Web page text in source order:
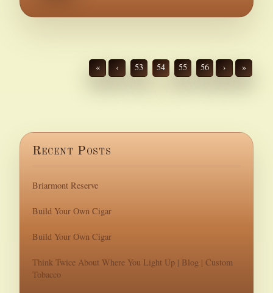
« ‹ 53 54 55 56 › »
Recent Posts
Briarmont Reserve
Build Your Own Cigar
Build Your Own Cigar
Think Twice About Where You Light Up | Blog | Custom
Tobacco